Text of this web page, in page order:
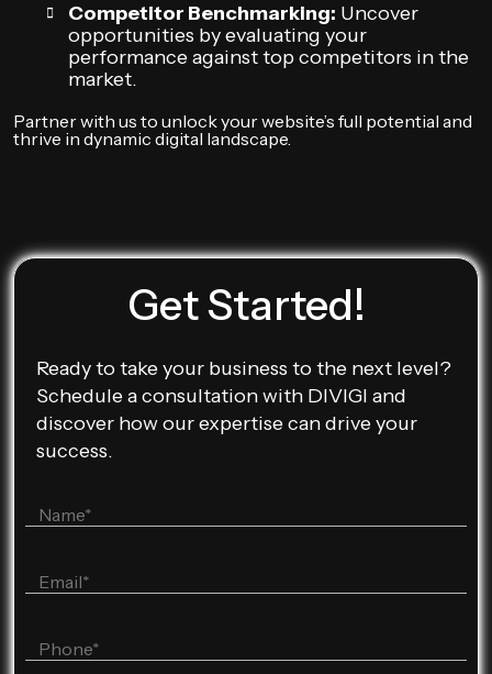
Competitor Benchmarking: Uncover
opportunities by evaluating your
performance against top competitors in the
market.
Partner with us to unlock your website’s full potential and
thrive in dynamic digital landscape.
Get Started!
Ready to take your business to the next level?
Schedule a consultation with DIVIGI and
discover how our expertise can drive your
success.